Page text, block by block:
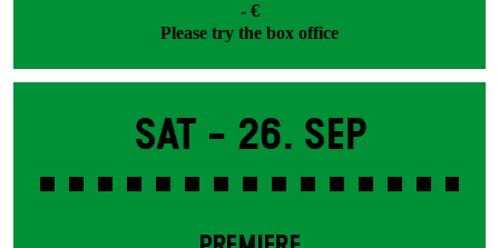
- €
Please try the box office
Sat - 26. Sep